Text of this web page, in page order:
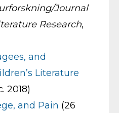
Journal
Research,
and
Literature
2018)
and Pain (26